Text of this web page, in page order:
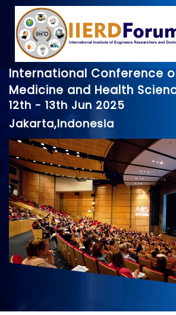
International Conference
Medicine and Health
12th - 13th Jun 2025
Jakarta,Indonesia